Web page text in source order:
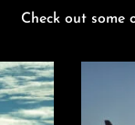
Check out some